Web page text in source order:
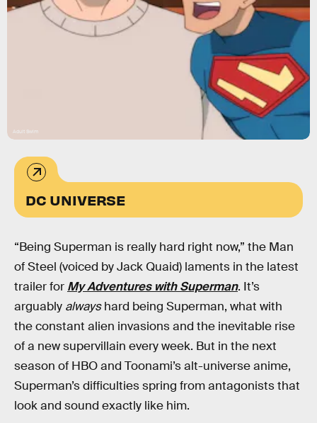
Adult Swim
DC UNIVERSE
“Being Superman is really hard right now,” the Man
of Steel (voiced by Jack Quaid) laments in the latest
trailer for My Adventures with Superman. It’s
arguably alwayshard being Superman, what with
the constant alien invasions and the inevitable rise
of a new supervillain every week. But in the next
season of HBO and Toonami’s alt-universe anime,
Superman’s difficulties spring from antagonists that
look and sound exactly like him.